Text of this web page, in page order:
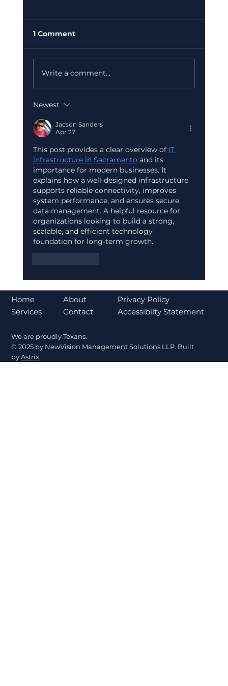
Its Finance Team Without a Single
Full-Time Hire in 60 Days
1 Comment
Write a comment...
Newest
Jacson Sanders
Apr 27
This post provides a clear overview of IT
infrastructure in Sacramento and its
importance for modern businesses. It
explains how a well-designed infrastructure
supports reliable connectivity, improves
system performance, and ensures secure
data management. A helpful resource for
organizations looking to build a strong,
scalable, and efficient technology
foundation for long-term growth.
Home
Services
Privacy Policy
Accessibilty Statement
We are proudly Texans.
© 2025 by NewVision Management Solutions LLP. Built
byAstrix.
About
Contact